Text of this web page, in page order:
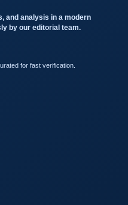
and analysis in a modern
by our editorial team.
for fast verification.